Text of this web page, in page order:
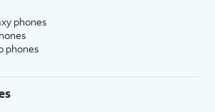
phones
phones